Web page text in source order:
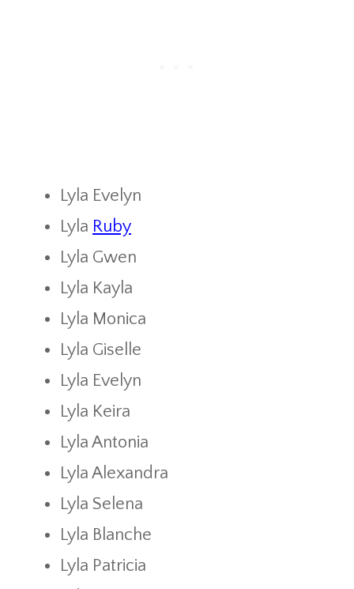
Lyla Evelyn
Lyla Ruby
Lyla Gwen
Lyla Kayla
Lyla Monica
Lyla Giselle
Lyla Evelyn
Lyla Keira
Lyla Antonia
Lyla Alexandra
Lyla Selena
Lyla Blanche
Lyla Patricia